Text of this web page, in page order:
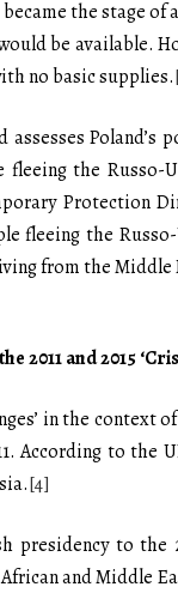
the stage
be available.
no basic supplies.
Poland’s
the Russo-
Protection
fleeing the
from the Middle
2011 and 2015
in the
According to the
[4]
presidency to
and Middle